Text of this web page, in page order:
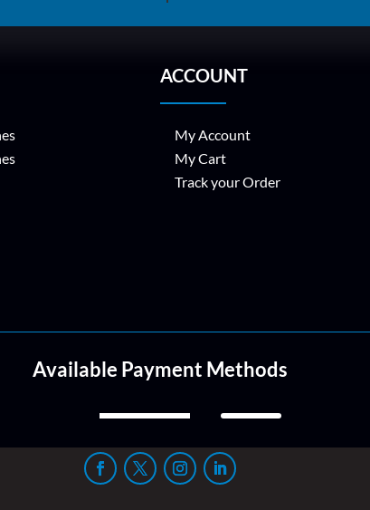
ACCOUNT
My Account
My Cart
Track your Order
Available Payment Methods